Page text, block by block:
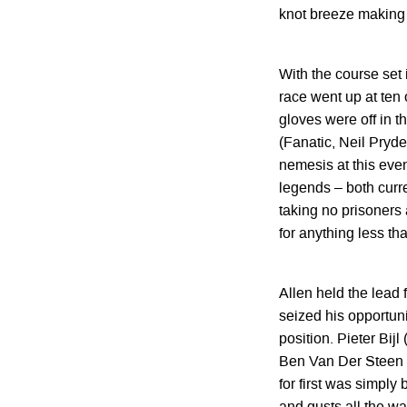
knot breeze
With the course set
race went up at ten
gloves were off in
(Fanatic, Neil
nemesis at this
legends – both
taking no prisoners
for anything less
Allen held the lead
seized his
position. Pieter Bijl
Ben Van Der
for first was simply